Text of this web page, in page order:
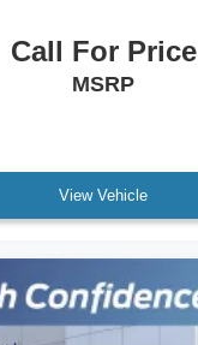
seat
Call For Price
MSRP
View Vehicle